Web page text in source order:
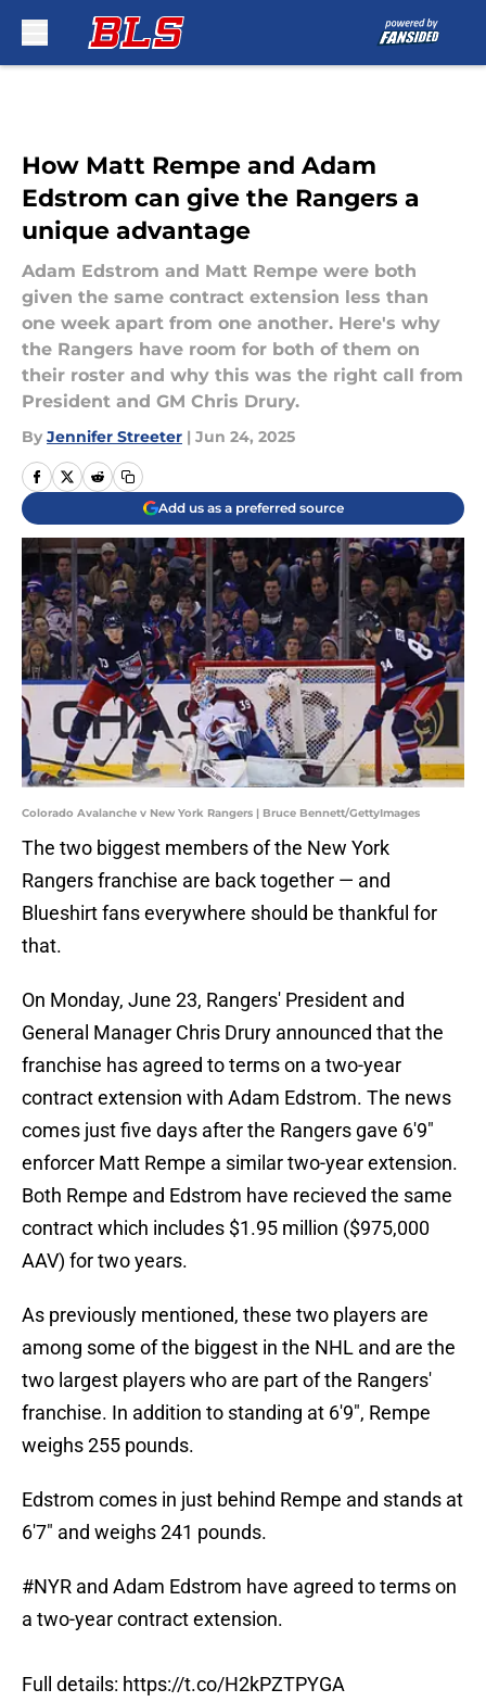
How Matt Rempe and Adam
Edstrom can give the Rangers a
unique advantage
Adam Edstrom and Matt Rempe were both
given the same contract extension less than
one week apart from one another. Here's why
the Rangers have room for both of them on
their roster and why this was the right call from
President and GM Chris Drury.
By Jennifer Streeter | Jun 24, 2025
Add us as a preferred source
Colorado Avalanche v New York Rangers | Bruce Bennett/GettyImages
The two biggest members of the New York
Rangers franchise are back together — and
Blueshirt fans everywhere should be thankful for
that.
On Monday, June 23, Rangers' President and
General Manager Chris Drury announced that the
franchise has agreed to terms on a two-year
contract extension with Adam Edstrom. The news
comes just five days after the Rangers gave 6'9"
enforcer Matt Rempe a similar two-year extension.
Both Rempe and Edstrom have recieved the same
contract which includes $1.95 million ($975,000
AAV) for two years.
As previously mentioned, these two players are
among some of the biggest in the NHL and are the
two largest players who are part of the Rangers'
franchise. In addition to standing at 6'9", Rempe
weighs 255 pounds.
Edstrom comes in just behind Rempe and stands at
6'7" and weighs 241 pounds.
#NYR and Adam Edstrom have agreed to terms on
a two-year contract extension.
Full details: https://t.co/H2kPZTPYGA